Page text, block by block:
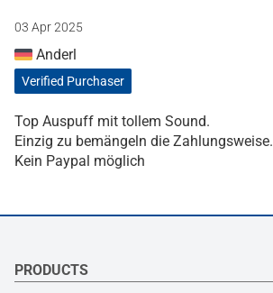
03 Apr 2025
Anderl
Verified Purchaser
Top Auspuff mit tollem Sound.
Einzig zu bemängeln die Zahlungsweise.
Kein Paypal möglich
PRODUCTS